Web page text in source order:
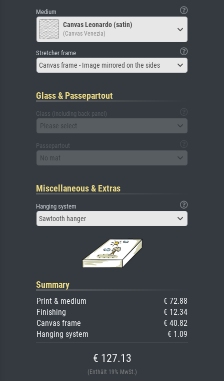
Medium
Canvas Leonardo (satin)
(Canvas Venezia)
Stretcher frame
Canvas frame - Image mirrored on the sides
Glass & Passepartout
Glass (including back panel)
Please select
Passepartout
No mat
Miscellaneous & Extras
Hanging system
Sawtooth hanger
Summary
Print & medium
€ 72.88
Finishing
€ 12.34
Canvas frame
€ 40.82
Hanging system
€ 1.09
€ 127.13
(Enthält 19% MwSt.)